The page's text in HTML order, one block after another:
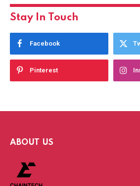
Stay In Touch
Facebook
Pinterest
ABOUT US